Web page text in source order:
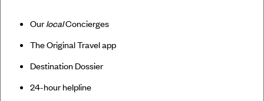
OurlocalConcierges
The Original Travel app
Destination Dossier
24-hour helpline